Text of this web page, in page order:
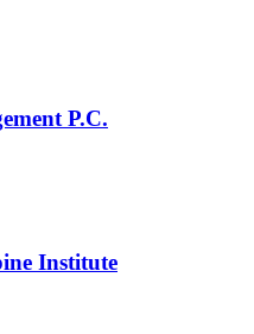
P.C.
Institute